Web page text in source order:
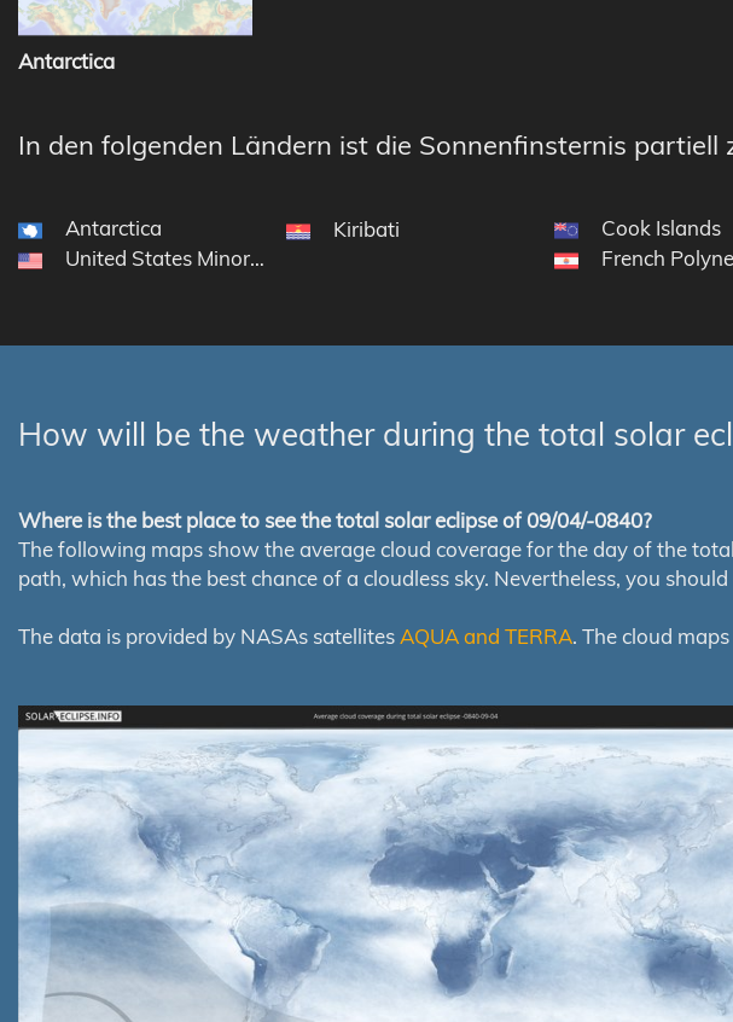
Antarctica
In den folgenden Ländern ist die Sonnenfinsternis partiell
Antarctica
United States Minor Outlying Islands
Kiribati
Cook Islands
French
How will be the weather during the total solar
Where is the best place to see the total solar eclipse of 09/04/-0840?
The following maps show the average cloud coverage for the day of the
path, which has the best chance of a cloudless sky. Nevertheless, you
The data is provided by NASAs satellitesAQUA and TERRA. The cloud